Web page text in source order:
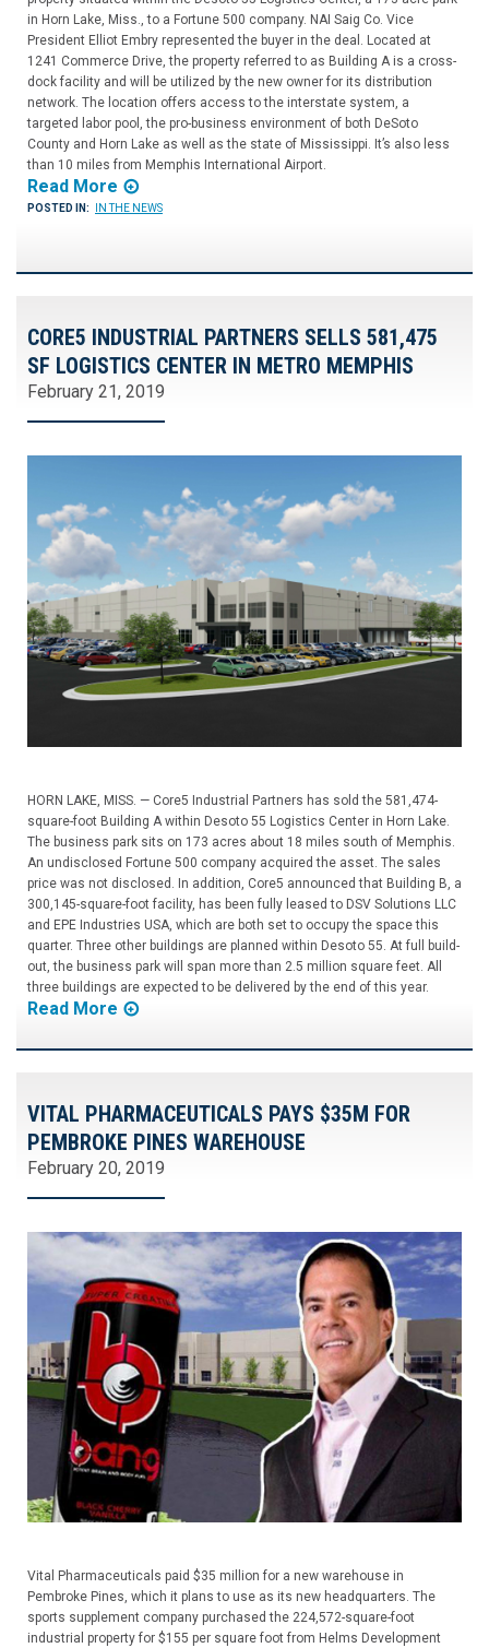
in Horn Lake, Miss., to a Fortune 500 company. NAI Saig Co. Vice
President Elliot Embry represented the buyer in the deal. Located at
1241 Commerce Drive, the property referred to as Building A is a cross-
dock facility and will be utilized by the new owner for its distribution
network. The location offers access to the interstate system, a
targeted labor pool, the pro-business environment of both DeSoto
County and Horn Lake as well as the state of Mississippi. It’s also less
than 10 miles from Memphis International Airport.
Read More
POSTED IN: IN THE NEWS
CORE5 INDUSTRIAL PARTNERS SELLS 581,475
SF LOGISTICS CENTER IN METRO MEMPHIS
February 21, 2019
HORN LAKE, MISS. — Core5 Industrial Partners has sold the 581,474-
square-foot Building A within Desoto 55 Logistics Center in Horn Lake.
The business park sits on 173 acres about 18 miles south of Memphis.
An undisclosed Fortune 500 company acquired the asset. The sales
price was not disclosed. In addition, Core5 announced that Building B, a
300,145-square-foot facility, has been fully leased to DSV Solutions LLC
and EPE Industries USA, which are both set to occupy the space this
quarter. Three other buildings are planned within Desoto 55. At full build-
out, the business park will span more than 2.5 million square feet. All
three buildings are expected to be delivered by the end of this year.
Read More
VITAL PHARMACEUTICALS PAYS $35M FOR
PEMBROKE PINES WAREHOUSE
February 20, 2019
Vital Pharmaceuticals paid $35 million for a new warehouse in
Pembroke Pines, which it plans to use as its new headquarters. The
sports supplement company purchased the 224,572-square-foot
industrial property for $155 per square foot from Helms Development